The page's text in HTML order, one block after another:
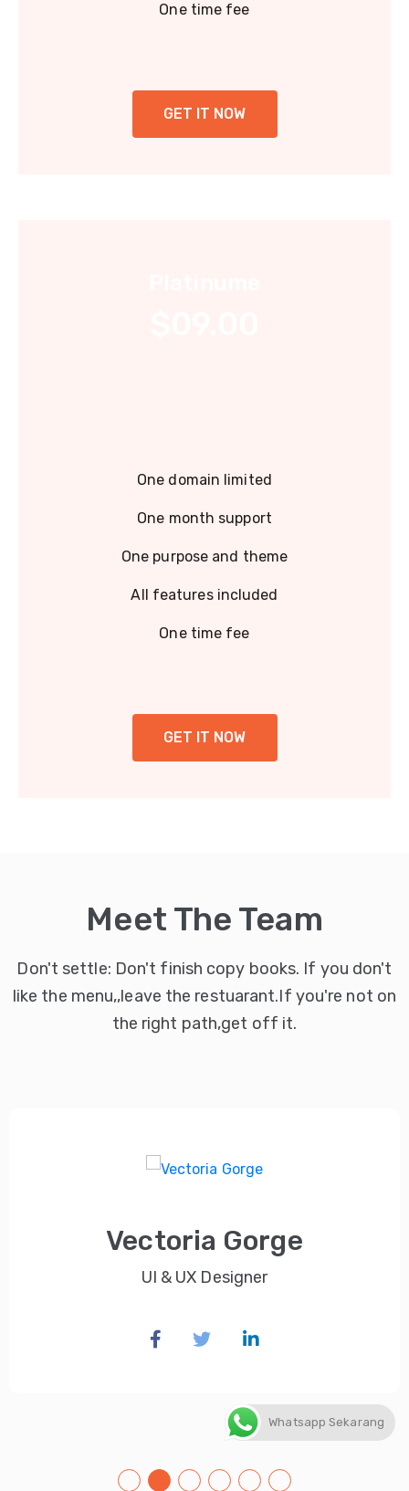
One time fee
GET IT NOW
One domain limited
One month support
One purpose and theme
All features included
One time fee
GET IT NOW
Meet The Team
Don't settle: Don't finish copy books. If you don't
like the menu,,leave the restuarant.If you're not on
the right path,get off it.
Vectoria Gorge
UI & UX Designer
Whatsapp Sekarang